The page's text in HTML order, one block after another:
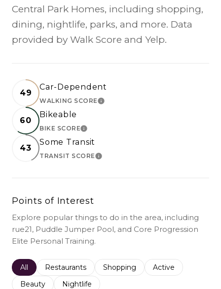
Central Park Homes, including shopping,
dining, nightlife, parks, and more. Data
provided by Walk Score and Yelp.
49
Car-Dependent
WALKING SCORELEARN MORE
60
Bikeable
BIKE SCORELEARN MORE
43
Some Transit
TRANSIT SCORELEARN MORE
Points of Interest
Explore popular things to do in the area, including
rue21, Puddle Jumper Pool, and Core Progression
Elite Personal Training.
Search businesses related to
All Search businesses related to
Restaurants Search businesses related to
Shopping Search businesses
Active
Search businesses related to
Beauty Search businesses related to
Nightlife